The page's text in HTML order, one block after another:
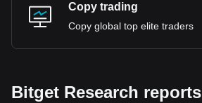
Copy trading
Copy global top elite traders
Bitget Research reports